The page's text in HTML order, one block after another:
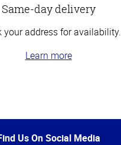
Same-day delivery
your address for availability.
Learn more
Us On Social Media